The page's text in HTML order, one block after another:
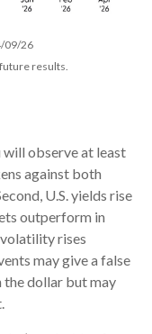
09/26
results.
will observe at least
against both
U.S. yields rise
outperform in
rises
may give a false
the dollar but may